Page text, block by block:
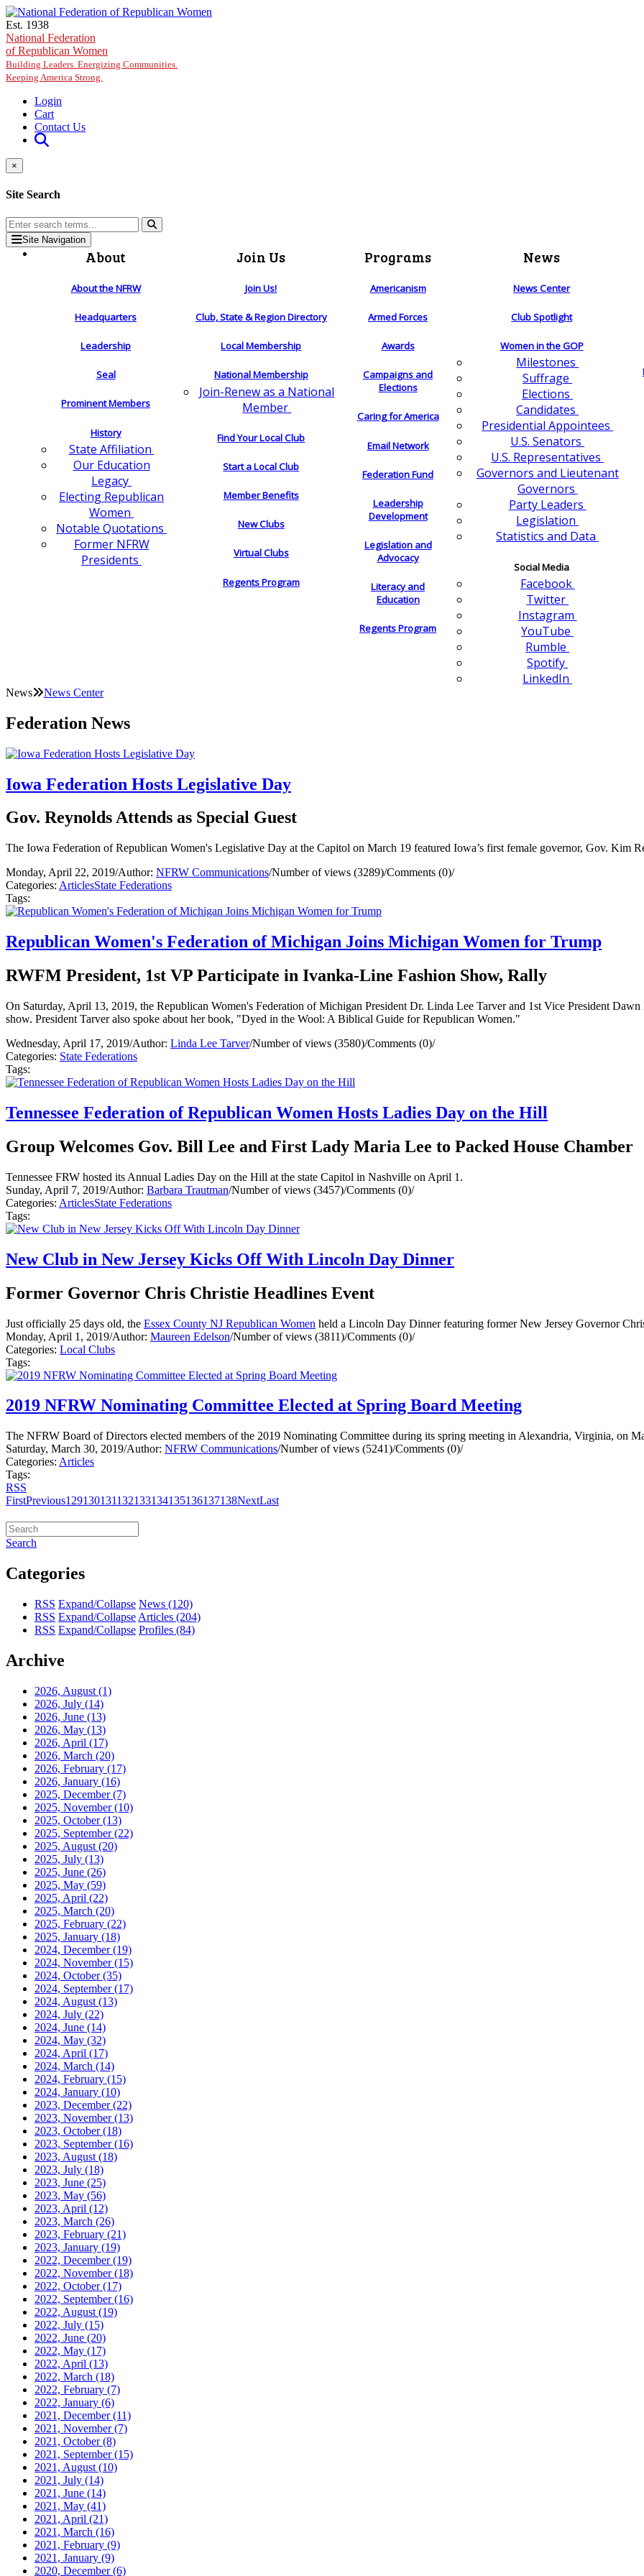
Skip to main content
Est. 1938
National Federation
of Republican Women
Building Leaders. Energizing Communities.
Keeping America Strong.
Login
Cart
Contact Us
×
Site Search
Site Navigation
About
About the NFRW
Headquarters
Leadership
Seal
Prominent Members
History
State Affiliation
Our Education
Legacy
Electing Republican
Women
Notable Quotations
Former NFRW
Presidents
Join Us
Join Us!
Club, State & Region Directory
Local Membership
National Membership
Join-Renew as a National
Member
Find Your Local Club
Start a Local Club
Member Benefits
New Clubs
Virtual Clubs
Regents Program
Programs
Americanism
Armed Forces
Awards
Campaigns and
Elections
Caring for America
Email Network
Federation Fund
Leadership
Development
Legislation and
Advocacy
Literacy and
Education
Regents Program
News
News Center
Club Spotlight
Women in the GOP
Milestones
Suffrage
Elections
Candidates
Presidential Appointees
U.S. Senators
U.S. Representatives
Governors and Lieutenant
Governors
Party Leaders
Legislation
Statistics and Data
Social Media
Facebook
Twitter
Instagram
YouTube
Rumble
Spotify
LinkedIn
News News Center
Federation News
Iowa Federation Hosts Legislative Day
Gov. Reynolds Attends as Special Guest
The Iowa Federation of Republican Women's Legislative Day at the Capitol on March 19 featured Iowa’s first female governor, Gov. Kim
Monday, April 22, 2019/Author: NFRW Communications/Number of views (3289)/Comments (0)/
Categories: ArticlesState Federations
Tags:
Republican Women's Federation of Michigan Joins Michigan Women for Trump
RWFM President, 1st VP Participate in Ivanka-Line Fashion Show, Rally
On Saturday, April 13, 2019, the Republican Women's Federation of Michigan President Dr. Linda Lee Tarver and 1st Vice President
show. President Tarver also spoke about her book, "Dyed in the Wool: A Biblical Guide for Republican Women."
Wednesday, April 17, 2019/Author: Linda Lee Tarver/Number of views (3580)/Comments (0)/
Categories: State Federations
Tags:
Tennessee Federation of Republican Women Hosts Ladies Day on the Hill
Group Welcomes Gov. Bill Lee and First Lady Maria Lee to Packed House Chamber
Tennessee FRW hosted its Annual Ladies Day on the Hill at the state Capitol in Nashville on April 1.
Sunday, April 7, 2019/Author: Barbara Trautman/Number of views (3457)/Comments (0)/
Categories: ArticlesState Federations
Tags:
New Club in New Jersey Kicks Off With Lincoln Day Dinner
Former Governor Chris Christie Headlines Event
Just officially 25 days old, the Essex County NJ Republican Women held a Lincoln Day Dinner featuring former New Jersey Governor
Monday, April 1, 2019/Author: Maureen Edelson/Number of views (3811)/Comments (0)/
Categories: Local Clubs
Tags:
2019 NFRW Nominating Committee Elected at Spring Board Meeting
The NFRW Board of Directors elected members of the 2019 Nominating Committee during its spring meeting in Alexandria, Virginia, on
Saturday, March 30, 2019/Author: NFRW Communications/Number of views (5241)/Comments (0)/
Categories: Articles
Tags:
RSS
FirstPrevious129130131132133134135136137138NextLast
Search
Categories
RSS Expand/Collapse News (120)
RSS Expand/Collapse Articles (204)
RSS Expand/Collapse Profiles (84)
Archive
2026, August (1)
2026, July (14)
2026, June (13)
2026, May (13)
2026, April (17)
2026, March (20)
2026, February (17)
2026, January (16)
2025, December(7)
2025, November(10)
2025, October(13)
2025, September(22)
2025, August (20)
2025, July (13)
2025, June (26)
2025, May (59)
2025, April (22)
2025, March (20)
2025, February (22)
2025, January (18)
2024, December(19)
2024, November(15)
2024, October(35)
2024, September(17)
2024, August (13)
2024, July (22)
2024, June (14)
2024, May (32)
2024, April (17)
2024, March (14)
2024, February (15)
2024, January (10)
2023, December(22)
2023, November(13)
2023, October(18)
2023, September(16)
2023, August (18)
2023, July (18)
2023, June (25)
2023, May (56)
2023, April (12)
2023, March (26)
2023, February (21)
2023, January (19)
2022, December(19)
2022, November(18)
2022, October(17)
2022, September(16)
2022, August (19)
2022, July (15)
2022, June (20)
2022, May (17)
2022, April (13)
2022, March (18)
2022, February (7)
2022, January (6)
2021, December(11)
2021, November(7)
2021, October(8)
2021, September(15)
2021, August (10)
2021, July (14)
2021, June (14)
2021, May (41)
2021, April (21)
2021, March (16)
2021, February (9)
2021, January (9)
2020, December(6)